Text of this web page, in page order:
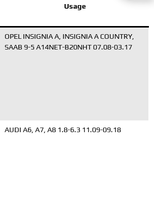
Usage
OPEL INSIGNIA A, INSIGNIA A COUNTRY,
SAAB 9-5 A14NET-B20NHT 07.08-03.17
AUDI A6, A7, A8 1.8-6.3 11.09-09.18